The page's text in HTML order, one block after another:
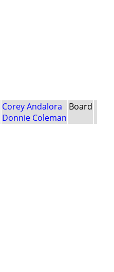
Corey Andalora
Donnie Coleman
Board